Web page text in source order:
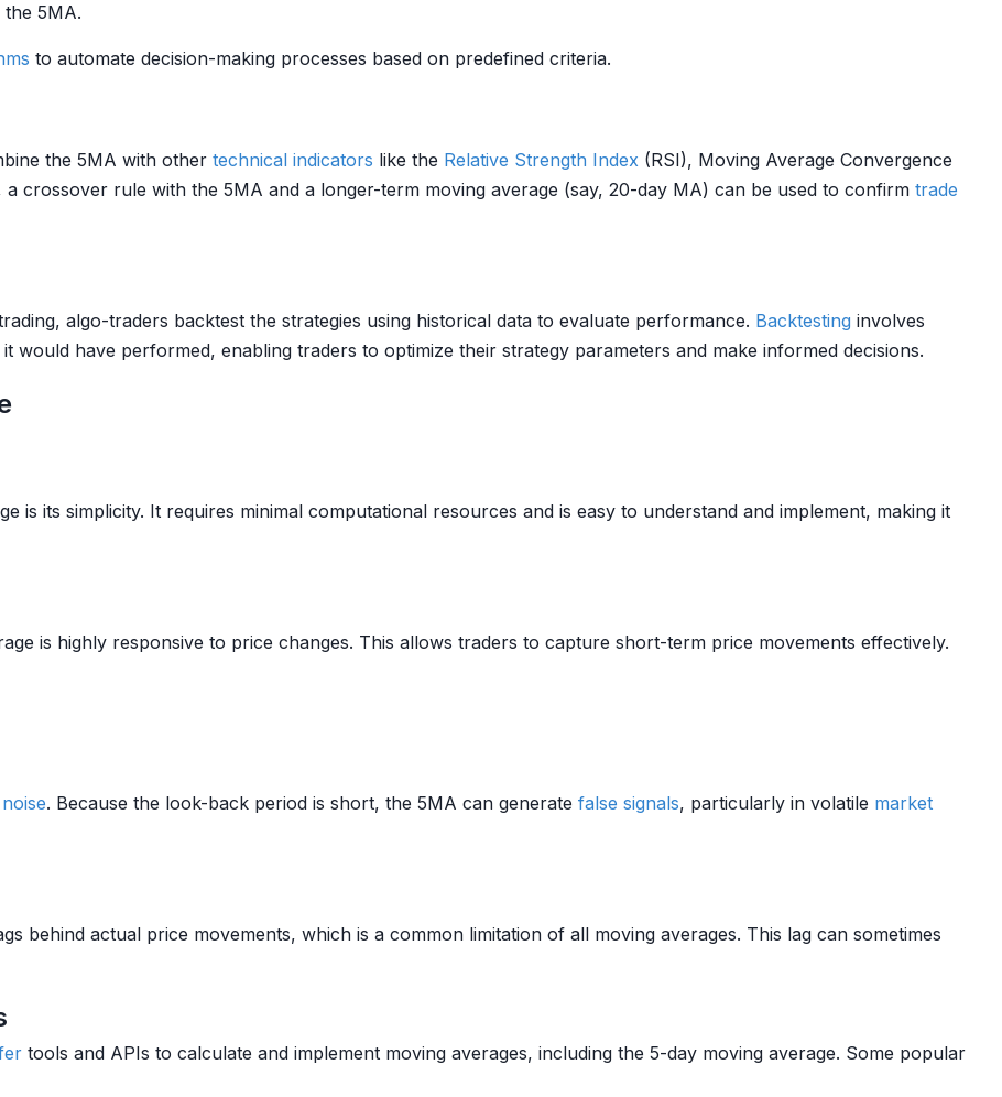
5MA.
to automate decision-making processes based on predefined criteria.
the 5MA with other technical indicators like the Relative Strength Index (RSI), Moving Average Convergence
a crossover rule with the 5MA and a longer-term moving average (say, 20-day MA) can be used to confirm trade
algo-traders backtest the strategies using historical data to evaluate performance. Backtesting involves
would have performed, enabling traders to optimize their strategy parameters and make informed decisions.
is its simplicity. It requires minimal computational resources and is easy to understand and implement, making it
is highly responsive to price changes. This allows traders to capture short-term price movements effectively.
noise. Because the look-back period is short, the 5MA can generate false signals, particularly in volatile market
behind actual price movements, which is a common limitation of all moving averages. This lag can sometimes
tools and APIs to calculate and implement moving averages, including the 5-day moving average. Some popular